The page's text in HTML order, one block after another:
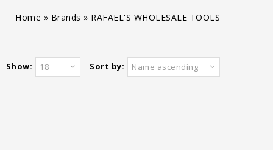
Home » Brands » RAFAEL'S WHOLESALE TOOLS
Sort by: Name ascending
Show: 18